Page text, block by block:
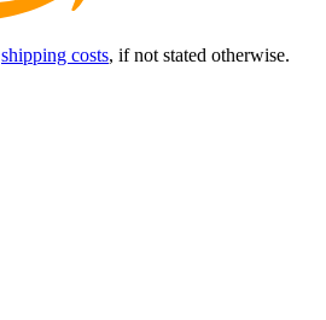
shipping costs, if not stated otherwise.